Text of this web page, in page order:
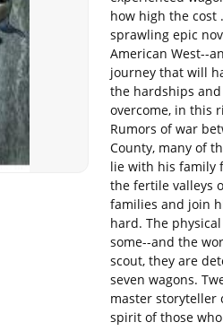
how high the cost
sprawling epic
American West--
journey that will
the hardships
overcome, in this
Rumors of war
County, many of
lie with his family
the fertile valleys
families and join
hard. The
some--and the
scout, they are
seven wagons.
master storyteller
spirit of those